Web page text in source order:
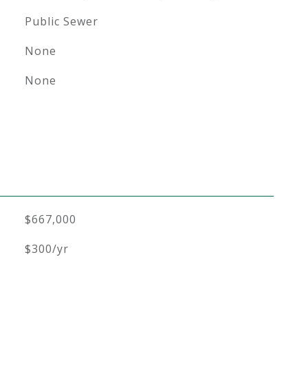
Public Sewer
None
None
$667,000
$300/yr